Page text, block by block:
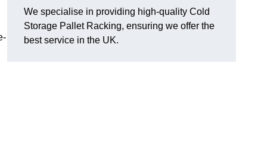
We specialise in providing high-quality Cold
Storage Pallet Racking, ensuring we offer the
best service in the UK.